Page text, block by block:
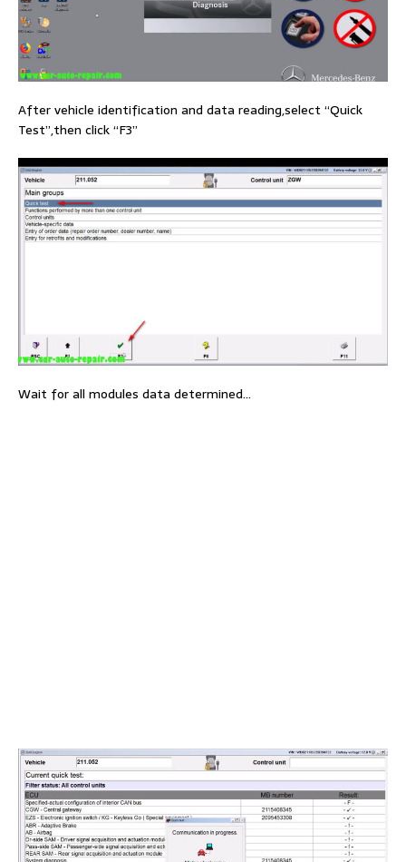
After vehicle identification and data reading,select “Quick
Test”,then click “F3”
Wait for all modules data determined…